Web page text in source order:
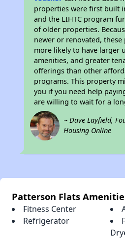
properties were first built
and the LIHTC program
of older properties.
newer or renovated,
more likely to have larger
amenities, and greater
offerings than other
programs. This property
you if you need help
are willing to wait for a
~ Dave Layfield,
Housing Online
Patterson Flats
Fitness Center
Refrigerator